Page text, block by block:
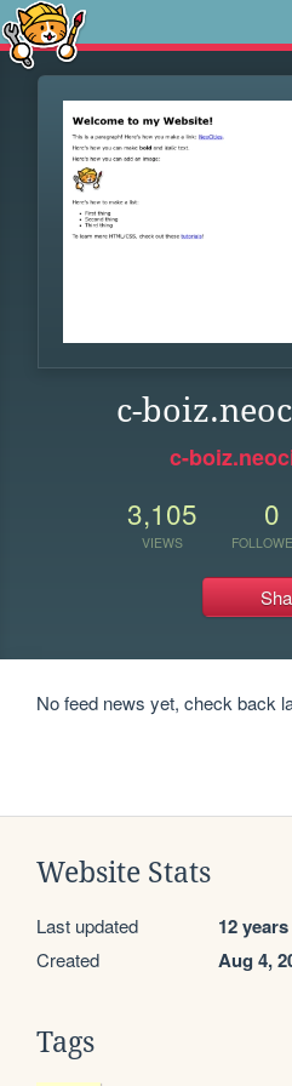
c-
c-
3,105
VIEWS
0
No feed news yet, check back
Website Stats
Last updated 12
Created Aug 4,
Tags